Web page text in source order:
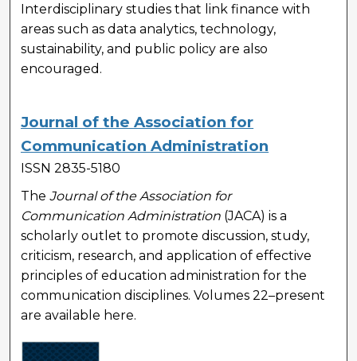
Interdisciplinary studies that link finance with
areas such as data analytics, technology,
sustainability, and public policy are also
encouraged.
Journal of the Association for
Communication Administration
ISSN 2835-5180
TheJournal of the Association for
Communication Administration (JACA) is a
scholarly outlet to promote discussion, study,
criticism, research, and application of effective
principles of education administration for the
communication disciplines. Volumes 22–present
are available here.